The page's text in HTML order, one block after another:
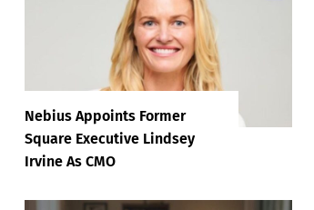
Nebius Appoints Former
Square Executive Lindsey
Irvine As CMO